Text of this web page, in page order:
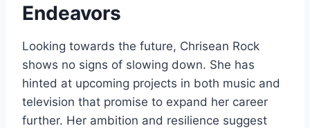
Endeavors
Looking towards the future, Chrisean Rock
shows no signs of slowing down. She has
hinted at upcoming projects in both music and
television that promise to expand her career
further. Her ambition and resilience suggest